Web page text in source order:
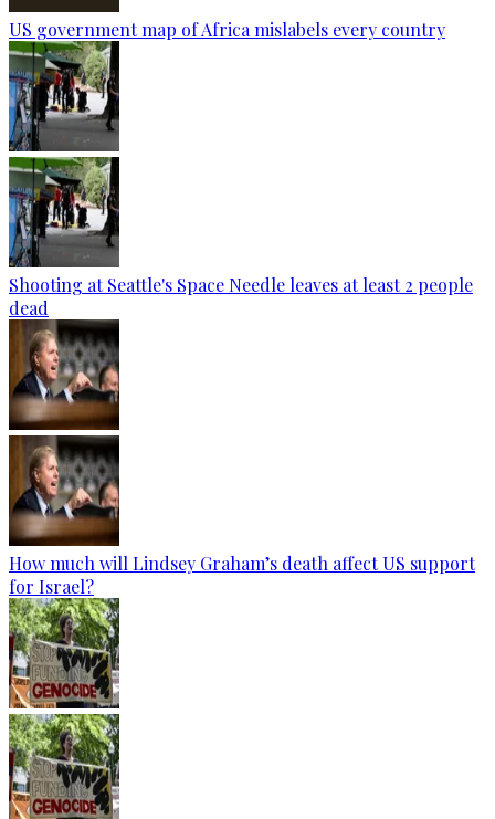
US government map of Africa mislabels every country
Shooting at Seattle's Space Needle leaves at least 2 people
dead
How much will Lindsey Graham’s death affect US support
for Israel?